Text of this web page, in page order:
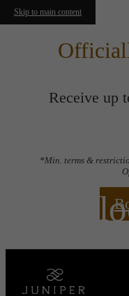
Skip to main content
Receive up
*Min. terms &